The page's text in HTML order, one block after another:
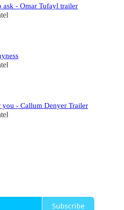
ask - Omar Tufayl trailer
- Callum Denyer Trailer
Subscribe